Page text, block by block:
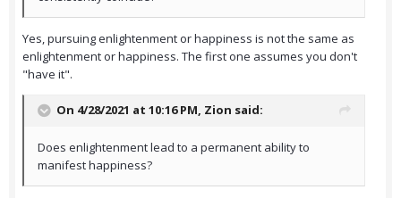
Yes, pursuing enlightenment or happiness is not the same as
enlightenment or happiness. The first one assumes you don't
"have it".
On 4/28/2021 at 10:16 PM, Zion said:
Does enlightenment lead to a permanent ability to
manifest happiness?